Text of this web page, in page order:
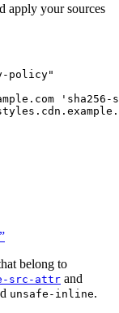
apply your sources
policy"
'sha256-
belong to
src-attr and
unsafe-inline.